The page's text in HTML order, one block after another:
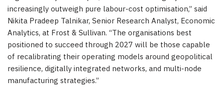
increasingly outweigh pure labour-cost optimisation,” said
Nikita Pradeep Talnikar, Senior Research Analyst, Economic
Analytics, at Frost & Sullivan. “The organisations best
positioned to succeed through 2027 will be those capable
of recalibrating their operating models around geopolitical
resilience, digitally integrated networks, and multi-node
manufacturing strategies.”